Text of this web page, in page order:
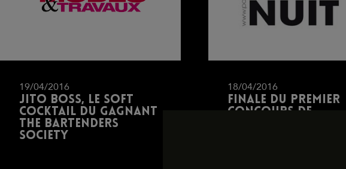
19/04/2016
Jito Boss, le soft
cocktail du gagnant
The Bartenders
Society
18/04/2016
Finale du premier
concours de